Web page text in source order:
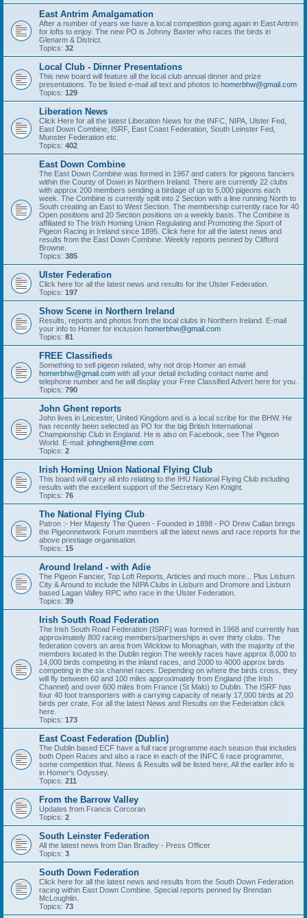
East Antrim Amalgamation
After a number of years we have a local competition going again in East Antrim
for lofts to enjoy. The new PO is Johnny Baxter who races the birds in
Glenarm & District.
Topics: 32
Local Club - Dinner Presentations
This new board will feature all the local club annual dinner and prize
presentations. To be listed e-mail all text and photos to homerbhw@gmail.com
Topics: 129
Liberation News
Click Here for all the latest Liberation News for the INFC, NIPA, Ulster Fed,
East Down Combine, ISRF, East Coast Federation, South Leinster Fed,
Munster Federation etc.
Topics: 402
East Down Combine
The East Down Combine was formed in 1967 and caters for pigeons fanciers
within the County of Down in Northern Ireland. There are currently 22 clubs
with approx 200 members sending a birdage of up to 5,000 pigeons each
week. The Combine is currently spilt into 2 Section with a line running North to
South creating an East to West Section. The membership currently race for 40
Open positions and 20 Section positions on a weekly basis. The Combine is
affiliated to The Irish Homing Union Regulating and Promoting the Sport of
Pigeon Racing in Ireland since 1895. Click here for all the latest news and
results from the East Down Combine. Weekly reports penned by Clifford
Browne.
Topics: 385
Ulster Federation
Click here for all the latest news and results for the Ulster Federation.
Topics: 197
Show Scene in Northern Ireland
Results, reports and photos from the local clubs in Northern Ireland. E-mail
your info to Homer for inclusion homerbhw@gmail.com
Topics: 81
FREE Classifieds
Something to sell pigeon related, why not drop Homer an email
homerbhw@gmail.com with all your detail including contact name and
telephone number and he will display your Free Classified Advert here for you.
Topics: 790
John Ghent reports
John lives in Leicester, United Kingdom and is a local scribe for the BHW. He
has recently been selected as PO for the big British International
Championship Club in England. He is also on Facebook, see The Pigeon
World. E-mail: johnghent@me.com
Topics: 2
Irish Homing Union National Flying Club
This board will carry all info relating to the IHU National Flying Club including
results with the excellent support of the Secretary Ken Knight.
Topics: 76
The National Flying Club
Patron :- Her Majesty The Queen - Founded in 1898 - PO Drew Callan brings
the Pigeonnetwork Forum members all the latest news and race reports for the
above prestiage organisation.
Topics: 15
Around Ireland - with Adie
The Pigeon Fancier, Top Loft Reports, Articles and much more... Plus Lisburn
City & Around to include the NIPA Clubs in Lisburn and Dromore and Lisburn
based Lagan Valley RPC who race in the Ulster Federation.
Topics: 39
Irish South Road Federation
The Irish South Road Federation (ISRF) was formed in 1968 and currently has
approximately 800 racing members/partnerships in over thirty clubs. The
federation covers an area from Wicklow to Monaghan, with the majority of the
members located in the Dublin region The weekly races have approx 8,000 to
14,000 birds competing in the inland races, and 2000 to 4000 approx birds
competing in the six channel races. Depending on where the birds cross, they
will fly between 60 and 100 miles approximately from England (the Irish
Channel) and over 600 miles from France (St Malo) to Dublin. The ISRF has
four 40 foot transporters with a carrying capacity of nearly 17,000 birds at 20
birds per crate. For all the latest News and Results on the Federation click
here.
Topics: 173
East Coast Federation (Dublin)
The Dublin based ECF have a full race programme each season that includes
both Open Races and also a race in each of the INFC 6 race programme,
some competition that. News & Results will be listed here, All the earlier info is
in Homer's Odyssey.
Topics: 211
From the Barrow Valley
Updates from Francis Corcoran
Topics: 2
South Leinster Federation
All the latest news from Dan Bradley - Press Officer
Topics: 3
South Down Federation
Click here for all the latest news and results from the South Down Federation
racing within East Down Combine. Special reports penned by Brendan
McLoughlin.
Topics: 73